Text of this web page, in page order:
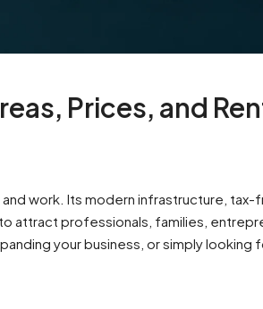
Prices, and
work. Its modern infrastructure, tax-
attract professionals, families,
your business, or simply looking